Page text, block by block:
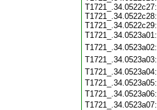
T1721_.34.0522c27:
T1721_.34.0522c28:
T1721_.34.0522c29: